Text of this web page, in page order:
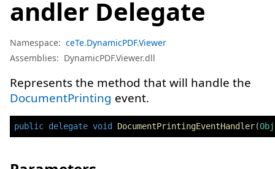
andler Delegate
Namespace: ceTe.DynamicPDF.Viewer
Assemblies: DynamicPDF.Viewer.dll
Represents the method that will handle the
DocumentPrinting event.
public delegate void DocumentPrintingEventHandler(